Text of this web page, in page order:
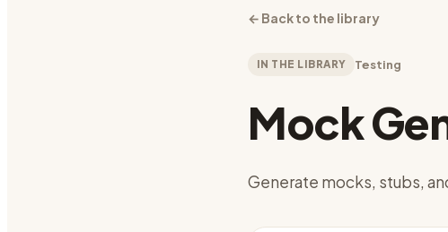
← Back to the library
IN THE LIBRARY Testing
Mock
Generate mocks, stubs,